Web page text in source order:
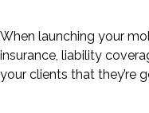
When launching your
insurance, liability
your clients that they’re